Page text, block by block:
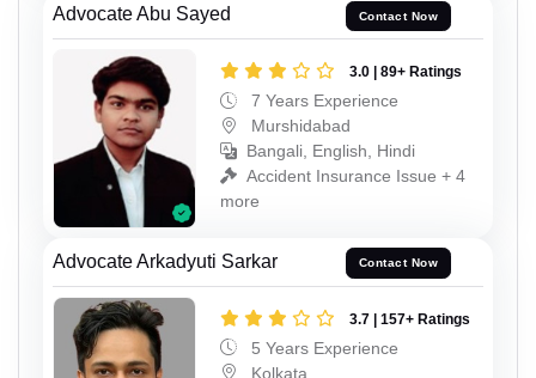
Advocate Abu Sayed Contact Now
3.0 | 89+ Ratings
7 Years Experience
Murshidabad
Bangali, English, Hindi
Accident Insurance Issue + 4
more
Advocate Arkadyuti Sarkar Contact Now
3.7 | 157+ Ratings
5 Years Experience
Kolkata